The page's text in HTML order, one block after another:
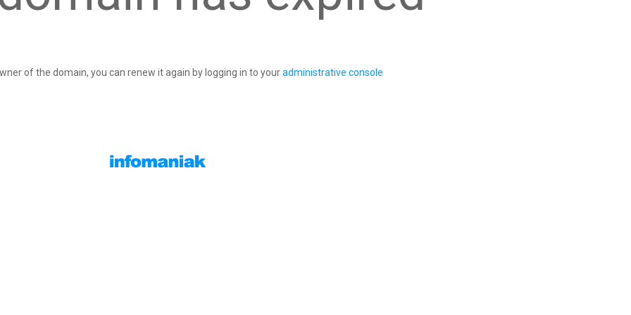
of the domain, you can renew it again by logging in to youradministrative console